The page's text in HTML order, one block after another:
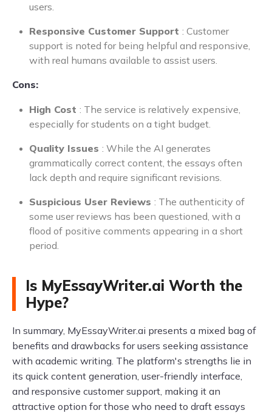
users.
Responsive Customer Support : Customer
support is noted for being helpful and responsive,
with real humans available to assist users.
Cons:
High Cost : The service is relatively expensive,
especially for students on a tight budget.
Quality Issues : While the AI generates
grammatically correct content, the essays often
lack depth and require significant revisions.
Suspicious User Reviews : The authenticity of
some user reviews has been questioned, with a
flood of positive comments appearing in a short
period.
Is MyEssayWriter.ai Worth the
Hype?
In summary, MyEssayWriter.ai presents a mixed bag of
benefits and drawbacks for users seeking assistance
with academic writing. The platform's strengths lie in
its quick content generation, user-friendly interface,
and responsive customer support, making it an
attractive option for those who need to draft essays